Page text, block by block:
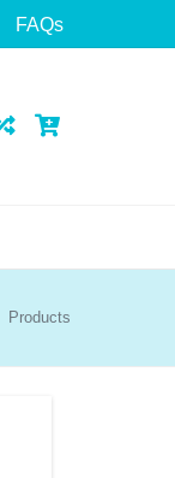
FAQs
Products